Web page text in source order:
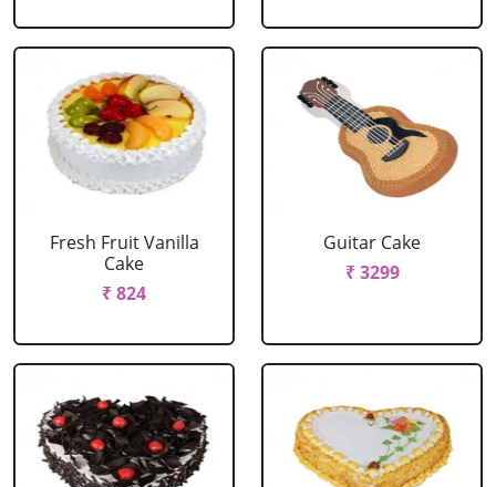
Fresh Fruit Vanilla
Cake
₹ 824
Guitar Cake
₹ 3299